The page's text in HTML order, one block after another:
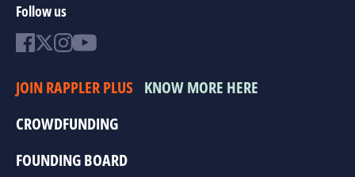
Follow us
JOIN RAPPLER PLUS KNOW MORE HERE
CROWDFUNDING
FOUNDING BOARD